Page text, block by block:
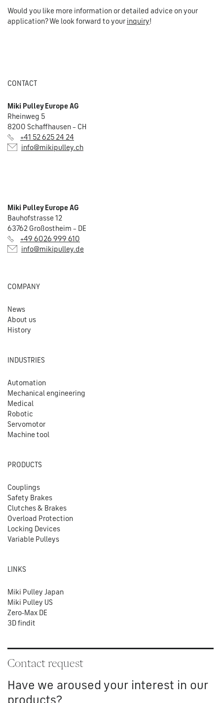
Would you like more information or detailed advice on your
application? We look forward to your inquiry!
CONTACT
Miki Pulley Europe AG
Rheinweg 5
8200 Schaffhausen – CH
+41 52 625 24 24
info@mikipulley.ch
Miki Pulley Europe AG
Bauhofstrasse 12
63762 Großostheim – DE
+49 6026 999 610
info@mikipulley.de
COMPANY
News
About us
History
INDUSTRIES
Automation
Mechanical engineering
Medical
Robotic
Servomotor
Machine tool
PRODUCTS
Couplings
Safety Brakes
Clutches & Brakes
Overload Protection
Locking Devices
Variable Pulleys
LINKS
Miki Pulley Japan
Miki Pulley US
Zero-Max DE
3D findit
Contact request
Have we aroused your interest in our
products?